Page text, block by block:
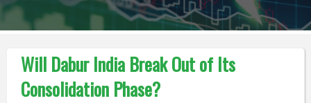
Will Dabur India Break Out of Its
Consolidation Phase?